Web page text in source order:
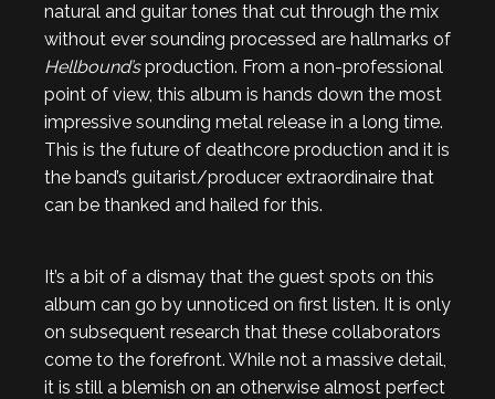
natural and guitar tones that cut through the mix
without ever sounding processed are hallmarks of
Hellbound’sproduction. From a non-professional
point of view, this album is hands down the most
impressive sounding metal release in a long time.
This is the future of deathcore production and it is
the band’s guitarist/producer extraordinaire that
can be thanked and hailed for this.
It’s a bit of a dismay that the guest spots on this
album can go by unnoticed on first listen. It is only
on subsequent research that these collaborators
come to the forefront. While not a massive detail,
it is still a blemish on an otherwise almost perfect